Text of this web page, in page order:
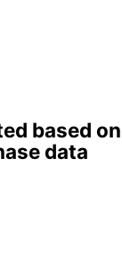
based
data